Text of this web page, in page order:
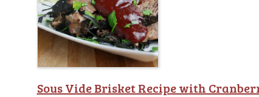
Sous Vide Brisket Recipe with